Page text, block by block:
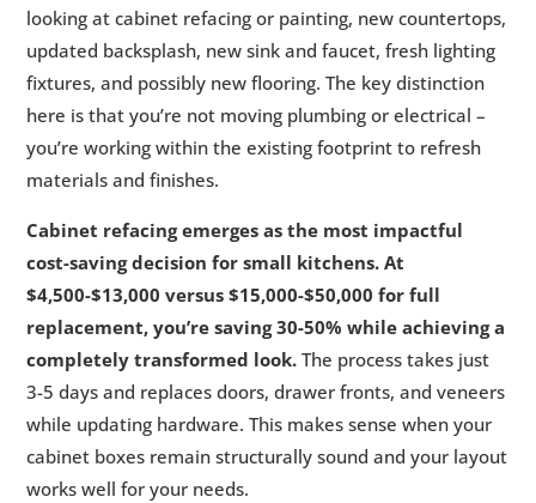
looking at cabinet refacing or painting, new countertops,
updated backsplash, new sink and faucet, fresh lighting
fixtures, and possibly new flooring. The key distinction
here is that you’re not moving plumbing or electrical –
you’re working within the existing footprint to refresh
materials and finishes.
Cabinet refacing emerges as the most impactful
cost-saving decision for small kitchens. At
$4,500-$13,000 versus $15,000-$50,000 for full
replacement, you’re saving 30-50% while achieving a
completely transformed look. The process takes just
3-5 days and replaces doors, drawer fronts, and veneers
while updating hardware. This makes sense when your
cabinet boxes remain structurally sound and your layout
works well for your needs.